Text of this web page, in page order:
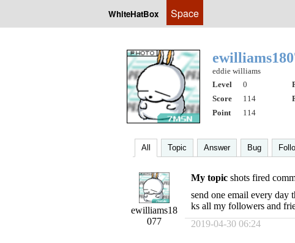
WhiteHatBox Space
eddie williams
Level
0
Score
114
Point
114
All Topic Answer Bug
ewilliams18
077
My topic shots fired
send one email every day
ks all my followers and
2019-04-30 06:24